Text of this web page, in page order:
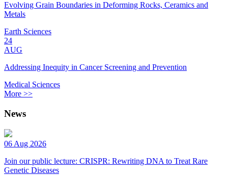
Evolving Grain Boundaries in Deforming Rocks, Ceramics and
Metals
Earth Sciences
24
AUG
Addressing Inequity in Cancer Screening and Prevention
Medical Sciences
More >>
News
06 Aug 2026
Join our public lecture: CRISPR: Rewriting DNA to Treat Rare
Genetic Diseases